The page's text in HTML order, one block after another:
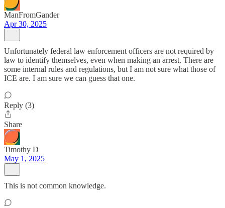
ManFromGander
Apr 30, 2025
Unfortunately federal law enforcement officers are not required by
law to identify themselves, even when making an arrest. There are
some internal rules and regulations, but I am not sure what those of
ICE are. I am sure we can guess that one.
Reply (3)
Share
Timothy D
May 1, 2025
This is not common knowledge.